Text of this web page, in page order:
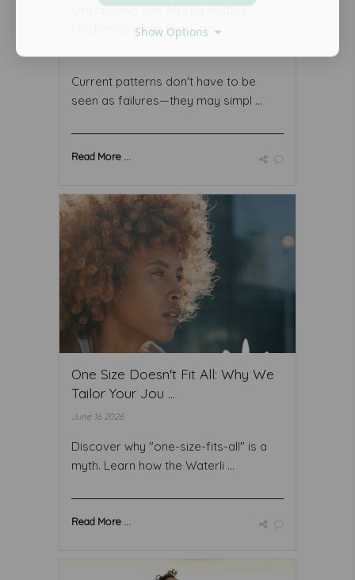
Unpacking the Murky Water:
Understanding the Roo ...
Current patterns don't have to be
seen as failures—they may simpl ...
Read More ...
One Size Doesn't Fit All: Why We
Tailor Your Jou ...
June 16 2026
Discover why "one-size-fits-all" is a
myth. Learn how the Waterli ...
Read More ...
Show Options